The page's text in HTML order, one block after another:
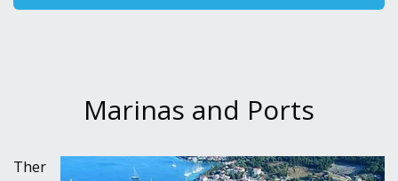
Marinas and Ports
Ther